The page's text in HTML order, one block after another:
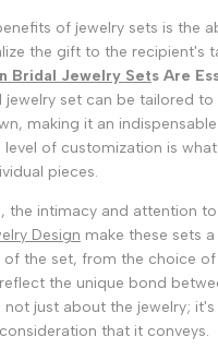
of jewelry sets is the
the gift to the recipient's
Bridal Jewelry Sets Are
jewelry set can be tailored
making it an
level of customization is
pieces.
the intimacy and attention
Design make these sets
of the set, from the choice
the unique bond
not just about the jewelry;
that it conveys.